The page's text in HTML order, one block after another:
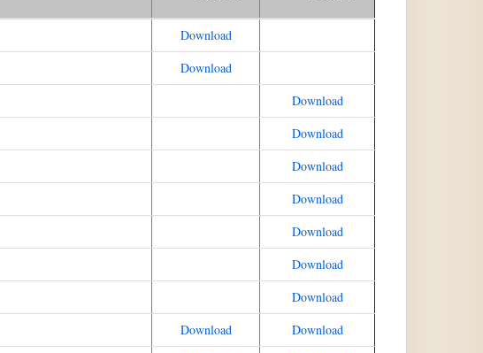
Download
Download
Download
Download
Download
Download
Download
Download
Download
Download
Download